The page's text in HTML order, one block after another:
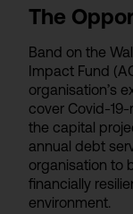
The
Band on the
Impact Fund
organisation’s
cover Covid-
the capital
annual debt
organisation to
financially
environment.